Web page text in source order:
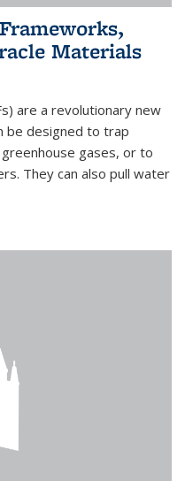
Materials
are a revolutionary new
be designed to trap
gases, or to
They can also pull water